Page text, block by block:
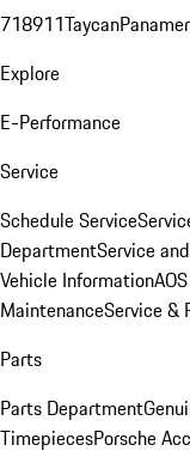
718911Taycan
Explore
E-Performance
Service
Schedule Service
DepartmentService
Vehicle Information
MaintenanceService &
Parts
Parts Department
TimepiecesPorsche